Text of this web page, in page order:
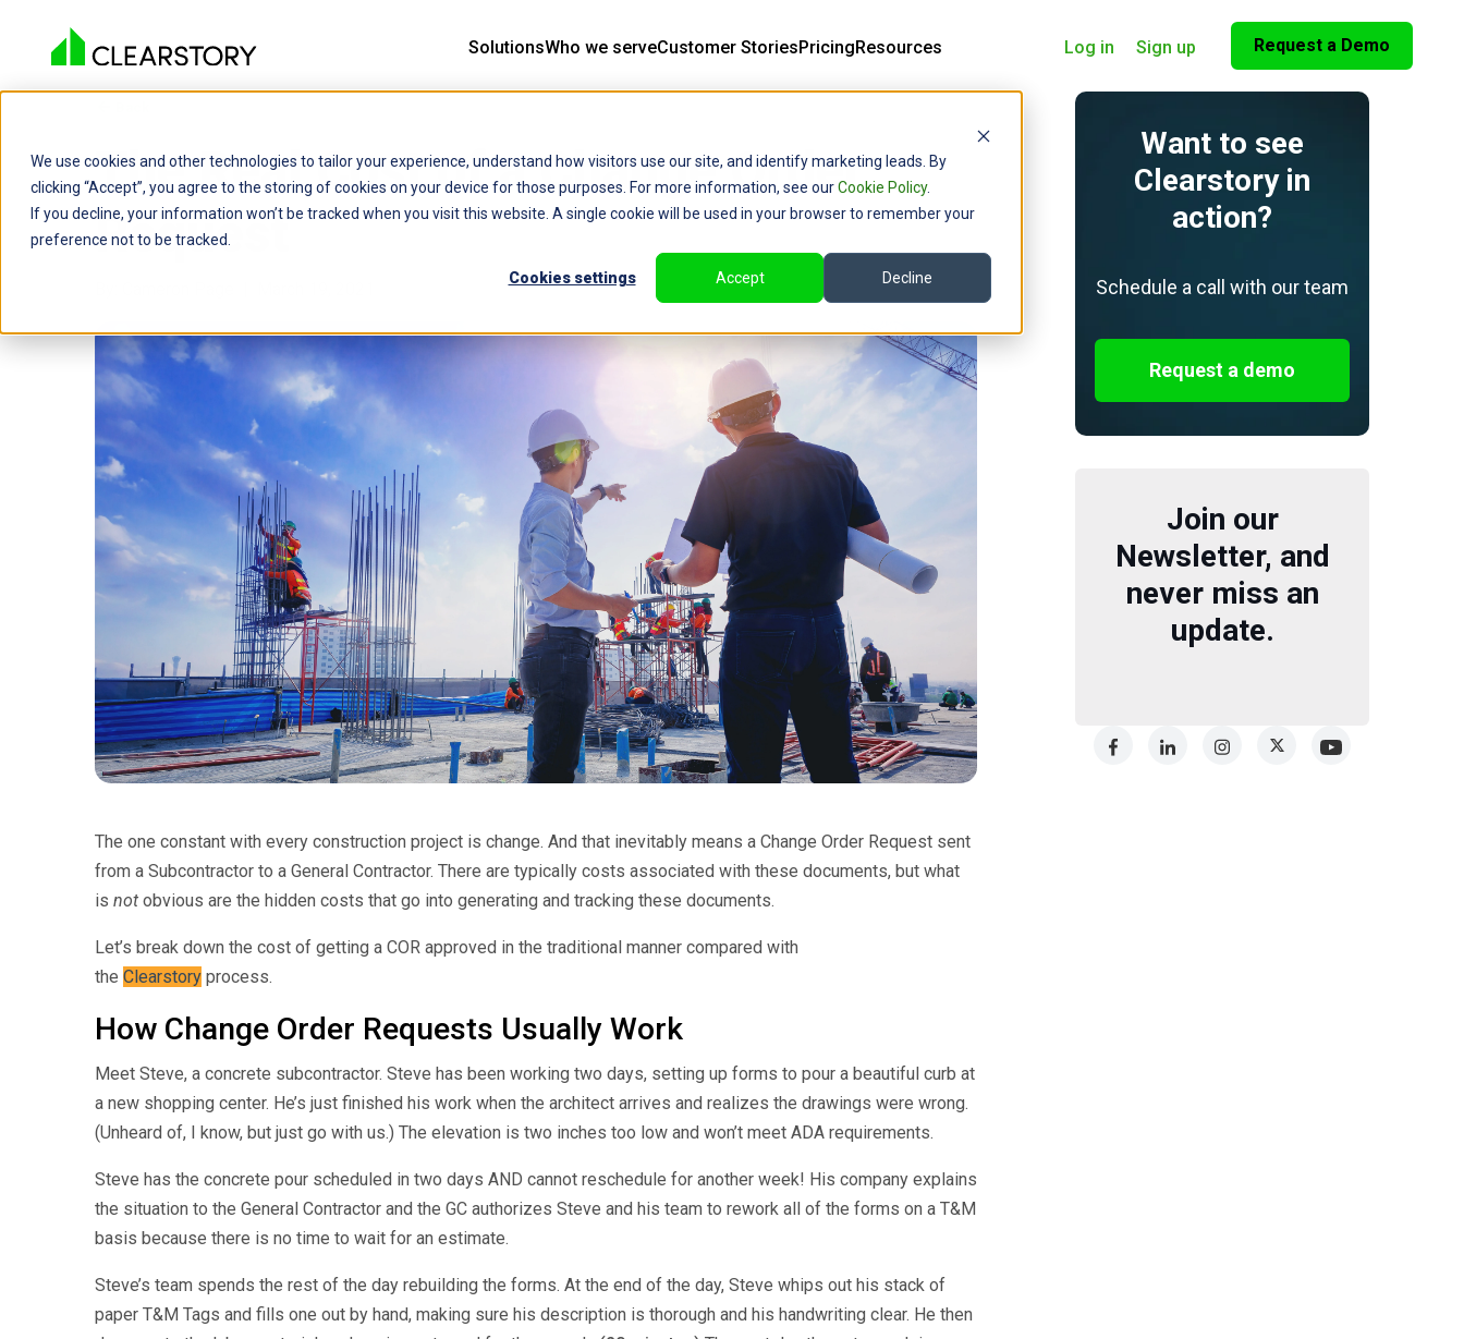
We use cookies and other technologies to tailor your experience, understand how visitors use our site, and identify marketing leads. By
clicking “Accept”, you agree to the storing of cookies on your device for those purposes. For more information, see ourCookie Policy.
If you decline, your information won’t be tracked when you visit this website. A single cookie will be used in your browser to remember your
preference not to be tracked.
Cookies settings Accept Decline
SolutionsWho we serveCustomer StoriesPricingResources Log in Sign up Request a Demo
The Real Cost of a Change Order
Request
The one constant with every construction project is change. And that inevitably means a Change Order Request sent
from a Subcontractor to a General Contractor. There are typically costs associated with these documents, but what
is not obvious are the hidden costs that go into generating and tracking these documents.
Let’s break down the cost of getting a COR approved in the traditional manner compared with
the Clearstory process.
How Change Order Requests Usually Work
Meet Steve, a concrete subcontractor. Steve has been working two days, setting up forms to pour a beautiful curb at
a new shopping center. He’s just finished his work when the architect arrives and realizes the drawings were wrong.
(Unheard of, I know, but just go with us.) The elevation is two inches too low and won’t meet ADA requirements.
Steve has the concrete pour scheduled in two days AND cannot reschedule for another week! His company explains
the situation to the General Contractor and the GC authorizes Steve and his team to rework all of the forms on a T&M
basis because there is no time to wait for an estimate.
Steve’s team spends the rest of the day rebuilding the forms. At the end of the day, Steve whips out his stack of
paper T&M Tags and fills one out by hand, making sure his description is thorough and his handwriting clear. He then
Want to see
Clearstory in
action?
Schedule a call with our team
Request a demo
Join our
Newsletter, and
never miss an
update.